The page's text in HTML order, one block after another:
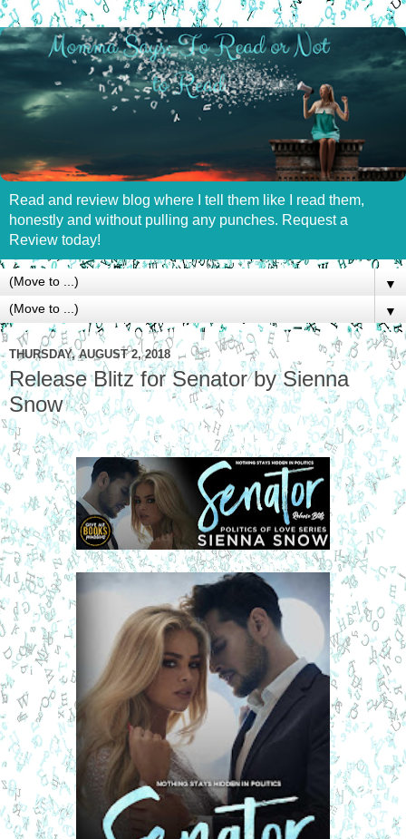
Read and review blog where I tell them like I read them,
honestly and without pulling any punches. Request a
Review today!
▼
▼
THURSDAY, AUGUST 2, 2018
Release Blitz for Senator by Sienna
Snow